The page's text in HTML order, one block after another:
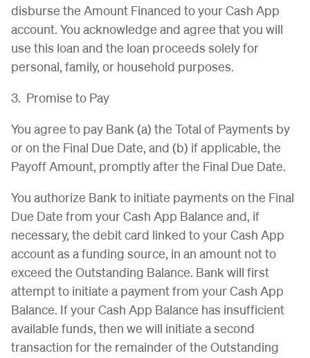
disburse the Amount Financed to your Cash App
account. You acknowledge and agree that you will
use this loan and the loan proceeds solely for
personal, family, or household purposes.
3. Promise to Pay
You agree to pay Bank (a) the Total of Payments by
or on the Final Due Date, and (b) if applicable, the
Payoff Amount, promptly after the Final Due Date.
You authorize Bank to initiate payments on the Final
Due Date from your Cash App Balance and, if
necessary, the debit card linked to your Cash App
account as a funding source, in an amount not to
exceed the Outstanding Balance. Bank will first
attempt to initiate a payment from your Cash App
Balance. If your Cash App Balance has insufficient
available funds, then we will initiate a second
transaction for the remainder of the Outstanding